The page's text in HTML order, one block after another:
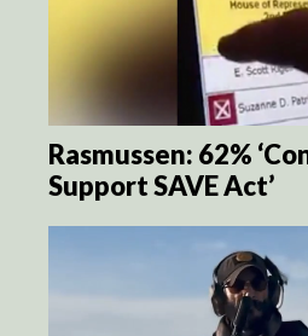
Rasmussen: 62%
Support SAVE Act’